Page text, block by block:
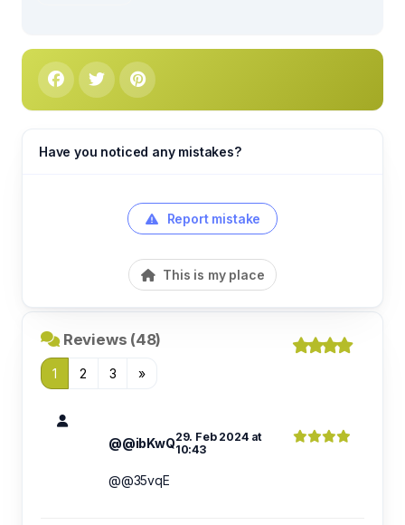
Have you noticed any mistakes?
Report mistake
This is my place
Reviews (48)
1 2 3 »
@@ibKwQ29. Feb 2024 at
10:43
@@35vqE